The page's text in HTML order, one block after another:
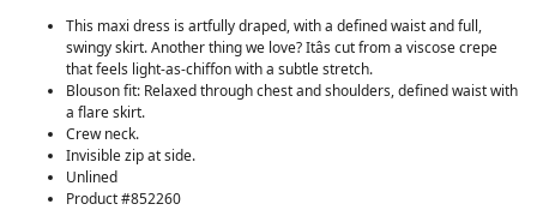
This maxi dress is artfully draped, with a defined waist and full,
swingy skirt. Another thing we love? Itâs cut from a viscose crepe
that feels light-as-chiffon with a subtle stretch.
Blouson fit: Relaxed through chest and shoulders, defined waist with
a flare skirt.
Crew neck.
Invisible zip at side.
Unlined
Product #852260